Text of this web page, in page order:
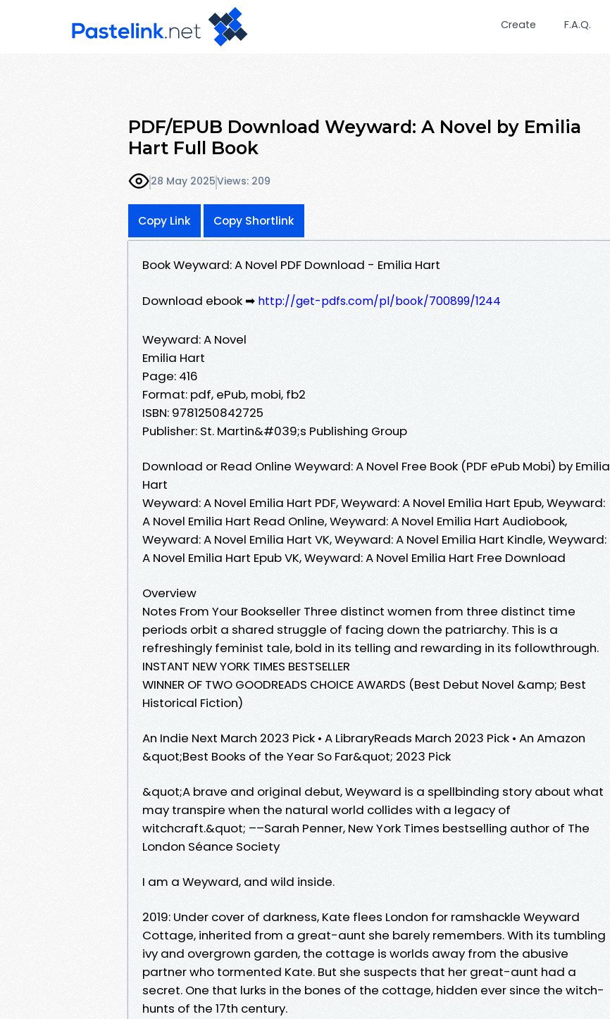
Create F.A.Q.
PDF/EPUB Download Weyward: A Novel by Emilia
Hart Full Book
28 May 2025Views: 209
Copy Link Copy Shortlink
Book Weyward: A Novel PDF Download - Emilia Hart
Download ebook ➡ http://get-pdfs.com/pl/book/700899/1244
Weyward: A Novel
Emilia Hart
Page: 416
Format: pdf, ePub, mobi, fb2
ISBN: 9781250842725
Publisher: St. Martin&#039;s Publishing Group
Download or Read Online Weyward: A Novel Free Book (PDF ePub Mobi) by Emilia
Hart
Weyward: A Novel Emilia Hart PDF, Weyward: A Novel Emilia Hart Epub, Weyward:
A Novel Emilia Hart Read Online, Weyward: A Novel Emilia Hart Audiobook,
Weyward: A Novel Emilia Hart VK, Weyward: A Novel Emilia Hart Kindle, Weyward:
A Novel Emilia Hart Epub VK, Weyward: A Novel Emilia Hart Free Download
Overview
Notes From Your Bookseller Three distinct women from three distinct time
periods orbit a shared struggle of facing down the patriarchy. This is a
refreshingly feminist tale, bold in its telling and rewarding in its followthrough.
INSTANT NEW YORK TIMES BESTSELLER
WINNER OF TWO GOODREADS CHOICE AWARDS (Best Debut Novel &amp; Best
Historical Fiction)
An Indie Next March 2023 Pick • A LibraryReads March 2023 Pick • An Amazon
&quot;Best Books of the Year So Far&quot; 2023 Pick
&quot;A brave and original debut, Weyward is a spellbinding story about what
may transpire when the natural world collides with a legacy of
witchcraft.&quot; ––Sarah Penner, New York Times bestselling author of The
London Séance Society
I am a Weyward, and wild inside.
2019: Under cover of darkness, Kate flees London for ramshackle Weyward
Cottage, inherited from a great-aunt she barely remembers. With its tumbling
ivy and overgrown garden, the cottage is worlds away from the abusive
partner who tormented Kate. But she suspects that her great-aunt had a
secret. One that lurks in the bones of the cottage, hidden ever since the witch-
hunts of the 17th century.